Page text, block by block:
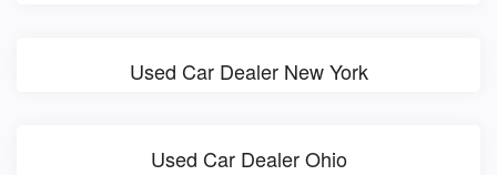
Used Car Dealer New York
Used Car Dealer Ohio